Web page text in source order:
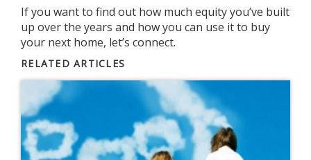
If you want to find out how much equity you’ve built
up over the years and how you can use it to buy
your next home, let’s connect.
RELATED ARTICLES